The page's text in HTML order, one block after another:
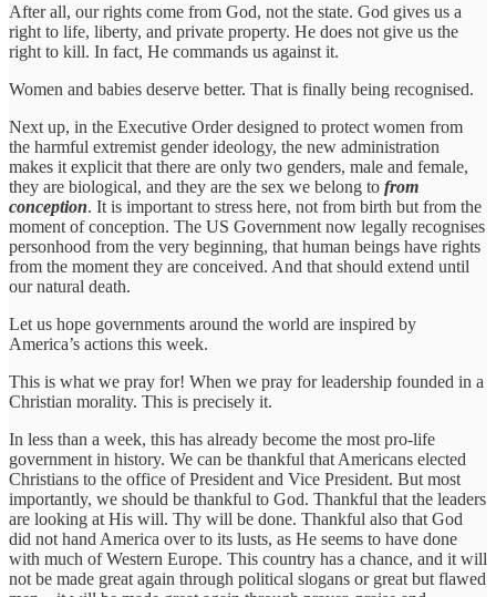
After all, our rights come from God, not the state. God gives us a
right to life, liberty, and private property. He does not give us the
right to kill. In fact, He commands us against it.
Women and babies deserve better. That is finally being recognised.
Next up, in the Executive Order designed to protect women from
the harmful extremist gender ideology, the new administration
makes it explicit that there are only two genders, male and female,
they are biological, and they are the sex we belong to from
conception. It is important to stress here, not from birth but from the
moment of conception. The US Government now legally recognises
personhood from the very beginning, that human beings have rights
from the moment they are conceived. And that should extend until
our natural death.
Let us hope governments around the world are inspired by
America’s actions this week.
This is what we pray for! When we pray for leadership founded in a
Christian morality. This is precisely it.
In less than a week, this has already become the most pro-life
government in history. We can be thankful that Americans elected
Christians to the office of President and Vice President. But most
importantly, we should be thankful to God. Thankful that the leaders
are looking at His will. Thy will be done. Thankful also that God
did not hand America over to its lusts, as He seems to have done
with much of Western Europe. This country has a chance, and it will
not be made great again through political slogans or great but flawed